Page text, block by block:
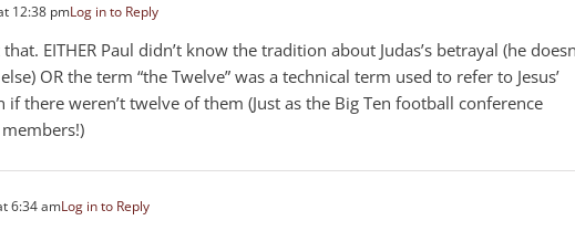
12:38 pmLog in to Reply
EITHER Paul didn’t know the tradition about Judas’s betrayal (he
OR the term “the Twelve” was a technical term used to refer to Jesus’
if there weren’t twelve of them (Just as the Big Ten football conference
6:34 amLog in to Reply